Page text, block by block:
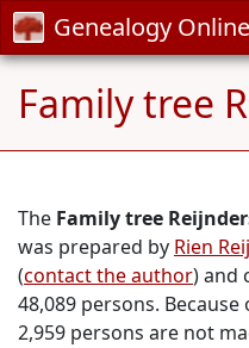
Genealogy Online
Family tree
The Family tree
was prepared by Rien
(contact the author) and
48,089 persons. Because
2,959 persons are not